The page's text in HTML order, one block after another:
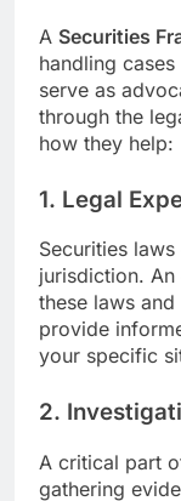
A Securities
handling
serve as
through the
how they help:
1. Legal
Securities
jurisdiction.
these laws
provide
your specific
2.
A critical part
gathering